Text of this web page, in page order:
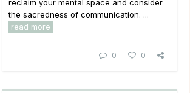
reclaim your mental space and consider
the sacredness of communication. ...
read more
0 0